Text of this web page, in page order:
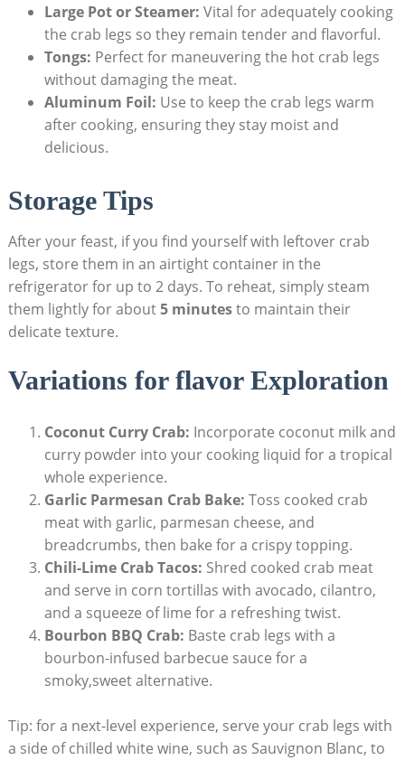
Large Pot or Steamer: Vital for adequately cooking
the crab legs so they remain tender and flavorful.
Tongs: Perfect for maneuvering the hot crab legs
without damaging the meat.
Aluminum Foil: Use to keep the crab legs warm
after cooking, ensuring they stay moist and
delicious.
Storage Tips
After your feast, if you find yourself with leftover crab
legs, store them in an airtight container in the
refrigerator for up to 2 days. To reheat, simply steam
them lightly for about5 minutesto maintain their
delicate texture.
Variations for flavor Exploration
Coconut Curry Crab: Incorporate coconut milk and
curry powder into your cooking liquid for a tropical
whole experience.
Garlic Parmesan Crab Bake: Toss cooked crab
meat with garlic, parmesan cheese, and
breadcrumbs, then bake for a crispy topping.
Chili-Lime Crab Tacos: Shred cooked crab meat
and serve in corn tortillas with avocado, cilantro,
and a squeeze of lime for a refreshing twist.
Bourbon BBQ Crab: Baste crab legs with a
bourbon-infused barbecue sauce for a
smoky,sweet alternative.
Tip: for a next-level experience, serve your crab legs with
a side of chilled white wine, such as Sauvignon Blanc, to